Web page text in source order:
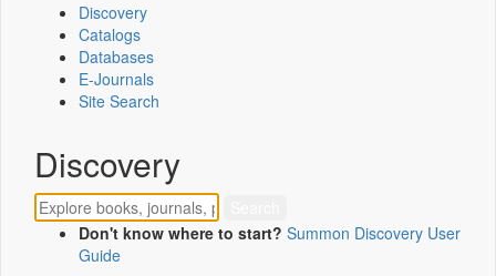
Discovery
Catalogs
Databases
E-Journals
Site Search
Discovery
Don't know where to start? Summon Discovery User
Guide